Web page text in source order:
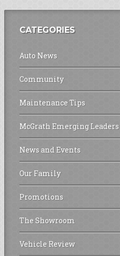
CATEGORIES
Auto News
Community
Maintenance Tips
McGrath Emerging Leaders
News and Events
Our Family
Promotions
The Showroom
Vehicle Review